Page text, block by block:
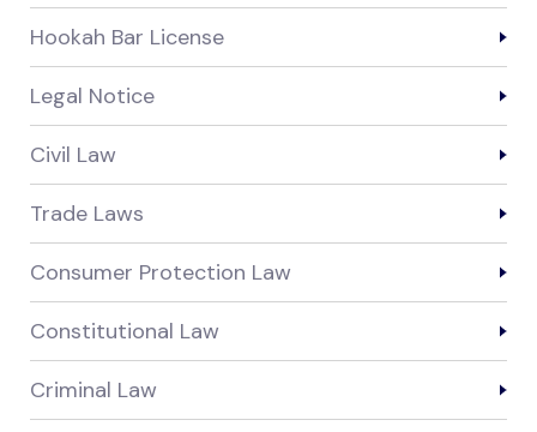
Hookah Bar License
Legal Notice
Civil Law
Trade Laws
Consumer Protection Law
Constitutional Law
Criminal Law